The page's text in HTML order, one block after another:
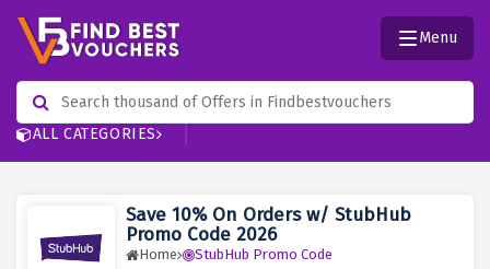
ALL CATEGORIES
Menu
Save 10% On Orders w/ StubHub
Promo Code 2026
Home StubHub Promo Code